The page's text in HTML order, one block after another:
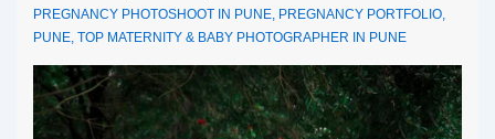
PREGNANCY PHOTOSHOOT IN PUNE, PREGNANCY PORTFOLIO,
PUNE, TOP MATERNITY & BABY PHOTOGRAPHER IN PUNE